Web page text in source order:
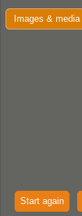
Images & media
Start again